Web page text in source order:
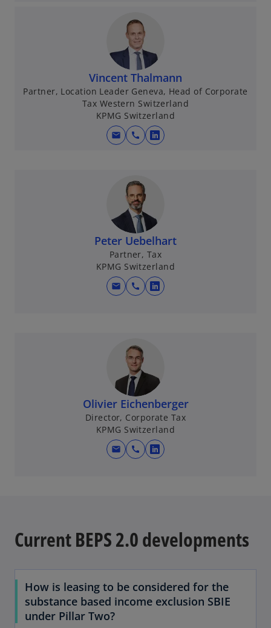
s
i
n
a
n
e
w
Vincent Thalmann
Partner, Location Leader Geneva, Head of Corporate
Tax Western Switzerland
KPMG Switzerland
mail call
o
n
a
n
e
w
Peter Uebelhart
Partner, Tax
KPMG Switzerland
mail call
o
n
a
n
e
w
t
Olivier Eichenberger
Director, Corporate Tax
KPMG Switzerland
mail call
o
n
n
e
w
Current BEPS 2.0 developments
How is leasing to be considered for the
substance based income exclusion SBIE
under Pillar Two?